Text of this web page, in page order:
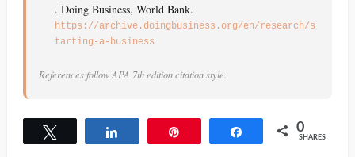
. Doing Business, World Bank.
https://archive.doingbusiness.org/en/research/s
tarting-a-business
References follow APA 7th edition citation style.
Share 0
SHARES